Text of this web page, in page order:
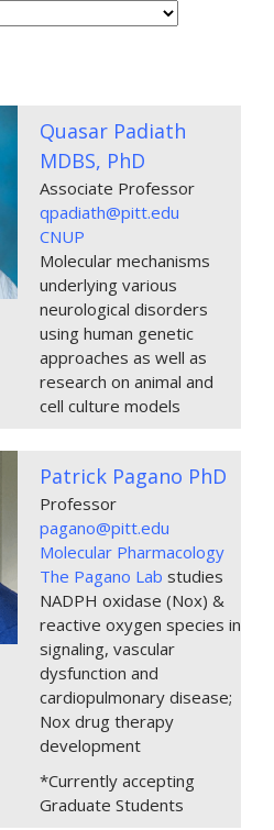
Quasar Padiath
MDBS, PhD
Associate Professor
qpadiath@pitt.edu
CNUP
Molecular mechanisms
underlying various
neurological disorders
using human genetic
approaches as well as
research on animal and
cell culture models
Patrick Pagano PhD
Professor
pagano@pitt.edu
Molecular Pharmacology
The Pagano Lab studies
NADPH oxidase (Nox) &
reactive oxygen species in
signaling, vascular
dysfunction and
cardiopulmonary disease;
Nox drug therapy
development
*Currently accepting
Graduate Students